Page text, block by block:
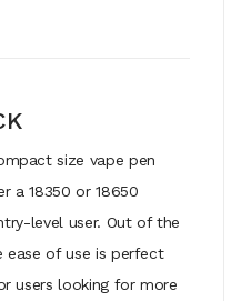
size vape pen
a 18350 or 18650
level user. Out of the
ease of use is perfect
users looking for more